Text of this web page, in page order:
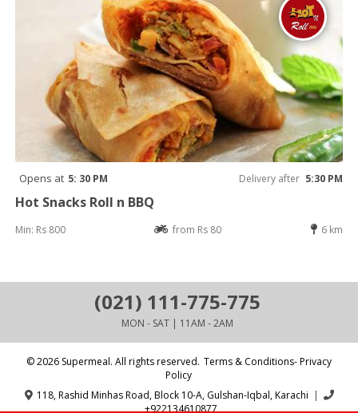
Opens at 5: 30 PM Delivery after 5:30 PM
Hot Snacks Roll n BBQ
Min: Rs 800 from Rs 80 6 km
(021) 111-775-775
MON - SAT | 11AM - 2AM
© 2026 Supermeal. All rights reserved. Terms & Conditions- Privacy
Policy
118, Rashid Minhas Road, Block 10-A, Gulshan-Iqbal, Karachi |
+922134610877